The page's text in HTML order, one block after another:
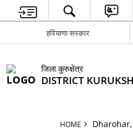
हरियाणा सरकार
जिला कुरुक्षेत्र
DISTRICT
HOME